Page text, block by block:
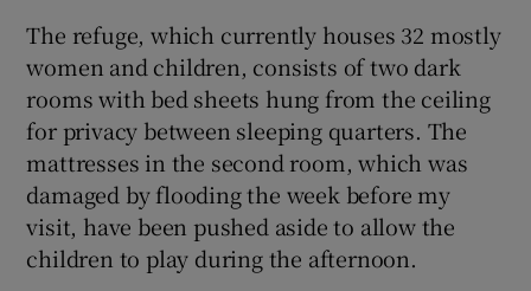
The refuge, which currently houses 32 mostly
women and children, consists of two dark
rooms with bed sheets hung from the ceiling
for privacy between sleeping quarters. The
mattresses in the second room, which was
damaged by flooding the week before my
visit, have been pushed aside to allow the
children to play during the afternoon.